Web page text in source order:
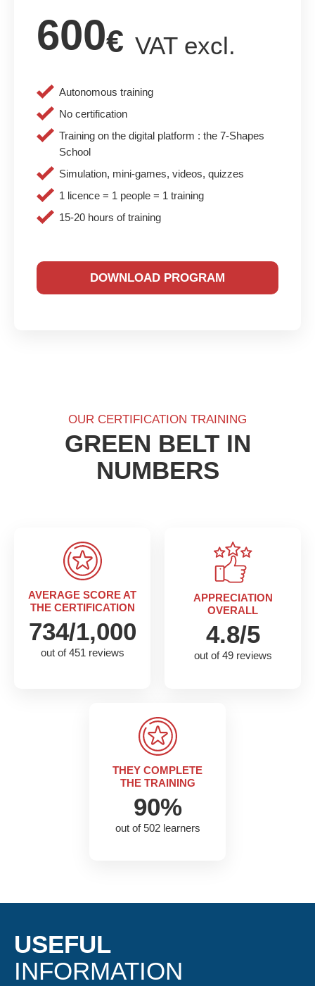
600€ VAT excl.
Autonomous training
No certification
Training on the digital platform : the 7-Shapes
School
Simulation, mini-games, videos, quizzes
1 licence = 1 people = 1 training
15-20 hours of training
DOWNLOAD PROGRAM
OUR CERTIFICATION TRAINING
GREEN BELT IN
NUMBERS
AVERAGE SCORE AT
THE CERTIFICATION
734/1,000
out of 451 reviews
APPRECIATION
OVERALL
4.8/5
out of 49 reviews
THEY COMPLETE
THE TRAINING
90%
out of 502 learners
USEFUL
INFORMATION